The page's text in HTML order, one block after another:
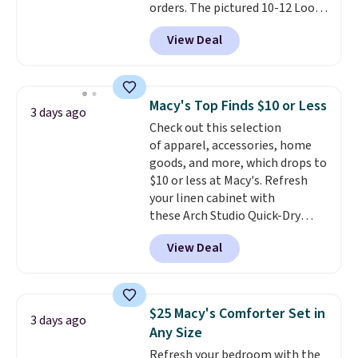
orders. The pictured 10-12 Loon
Peak Shoe Storage Cabinet
originally sold for over $200, but
is currently available for $84.99.
and consistently one of the
more popular we see discounted.
Trust me that once you finally
get a shoe cabinet, you'll
wonder what you used to do
without it before.
View Deal
3 days ago Macy's Top Finds $10 or Less
Check out this selection
of apparel, accessories, home
goods, and more, which drops to
$10 or less at Macy's. Refresh
your linen cabinet with
these Arch Studio Quick-Dry
Striped Bath Towels, which fall
from $18 to $7.99 in all four
colors. This is typically the
towels sold at Macy's. You can
also get a pair of matching hand
towels for $8.99. Also, this Miken
View Deal
3 days ago
$25 Macy's Comforter Set in
Any Size